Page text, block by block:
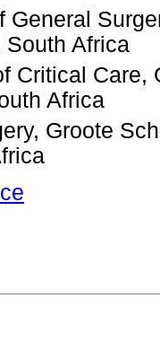
General
South Africa
Critical
Africa
Groote